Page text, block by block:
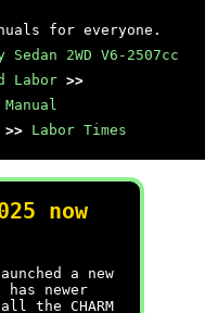
for everyone.
Sedan 2WD V6-2507cc
Labor >>
Manual
>> Labor Times
now
a new
has newer
the CHARM